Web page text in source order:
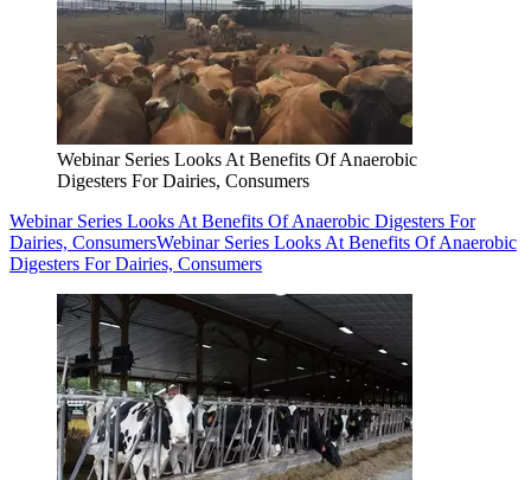
Webinar Series Looks At Benefits Of Anaerobic
Digesters For Dairies, Consumers
Webinar Series Looks At Benefits Of Anaerobic Digesters For
Dairies, ConsumersWebinar Series Looks At Benefits Of Anaerobic
Digesters For Dairies, Consumers